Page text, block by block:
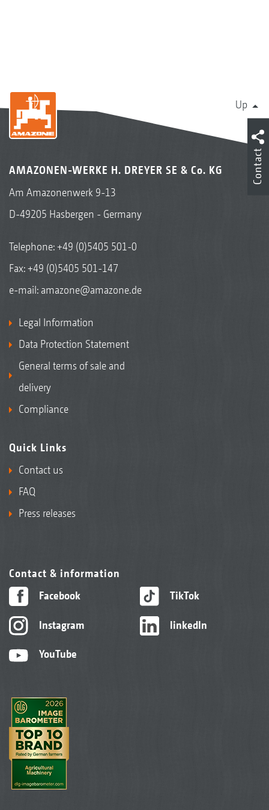
Up
AMAZONEN-WERKE H. DREYER SE & Co. KG
Am Amazonenwerk 9-13
D-49205 Hasbergen - Germany
Telephone:+49 (0)5405 501-0
Fax: +49 (0)5405 501-147
e-mail: amazone@amazone.de
Legal Information
Data Protection Statement
General terms of sale and
delivery
Compliance
Quick Links
Contact us
FAQ
Press releases
Contact & information
Facebook
Instagram
YouTube
TikTok
linkedIn
Contact